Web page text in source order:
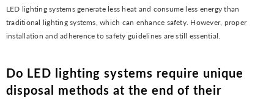
LED lighting systems generate less heat and consume less energy than
traditional lighting systems, which can enhance safety. However, proper
installation and adherence to safety guidelines are still essential.
Do LED lighting systems require unique
disposal methods at the end of their